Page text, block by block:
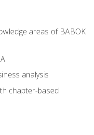
areas of BABOK
analysis
chapter-based